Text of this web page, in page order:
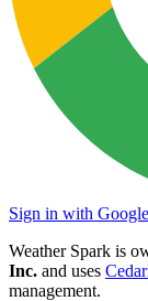
Sign in with Google
Weather Spark is
Inc. and uses
management.